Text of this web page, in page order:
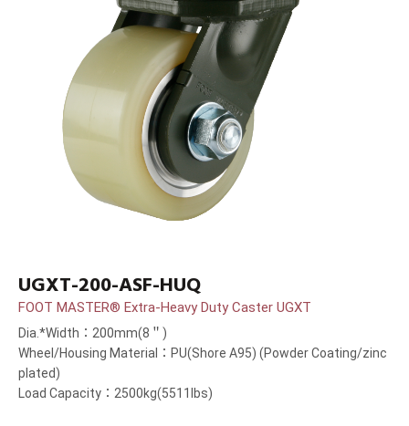
UGXT-200-ASF-HUQ
FOOT MASTER® Extra-Heavy Duty Caster UGXT
Dia.*Width：200mm(8＂)
Wheel/Housing Material：PU(Shore A95) (Powder Coating/zinc
plated)
Load Capacity：2500kg(5511lbs)